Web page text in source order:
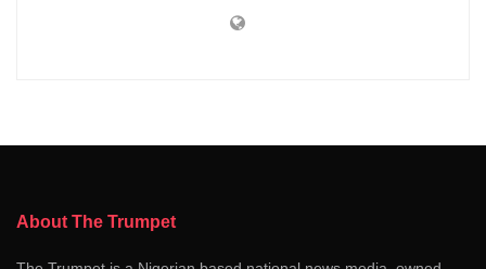
About The Trumpet